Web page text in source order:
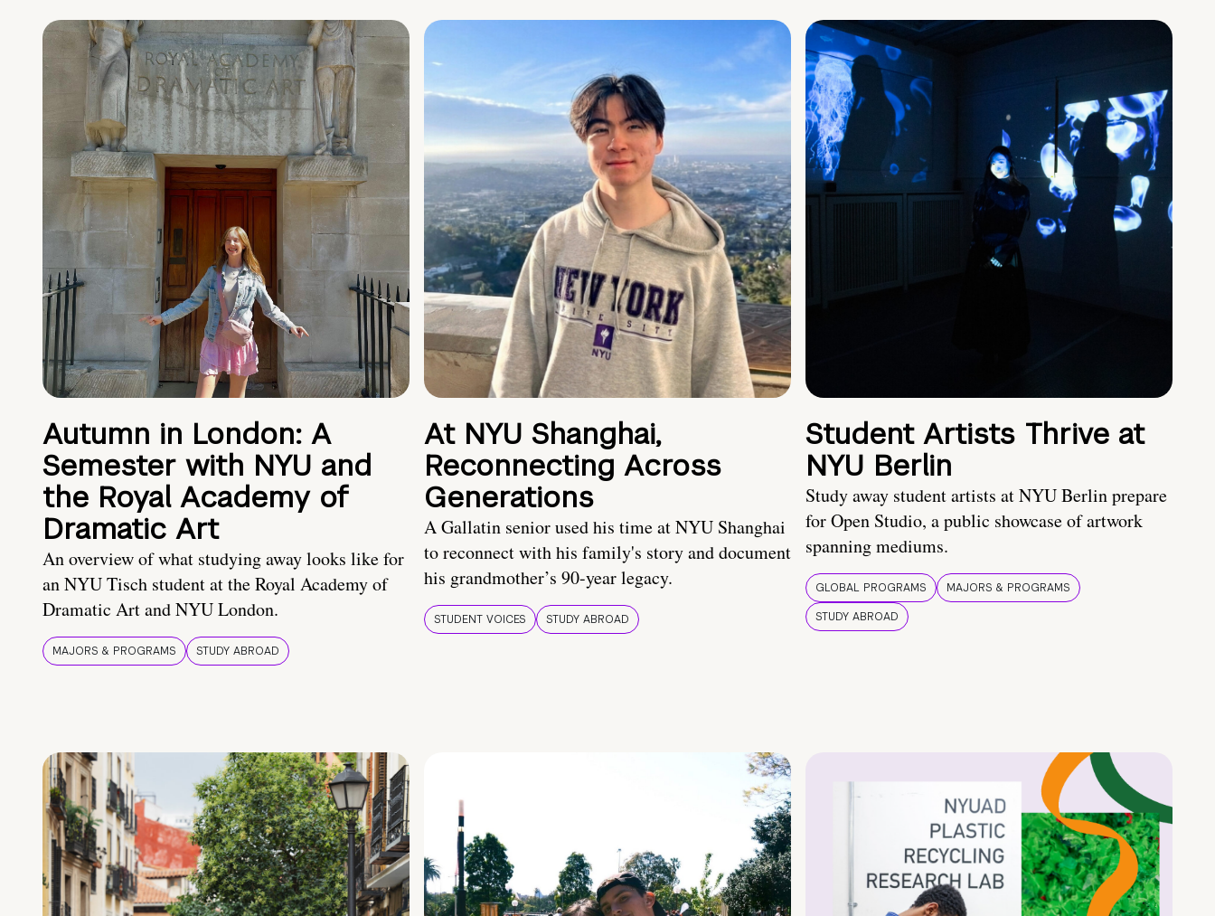
Autumn in London: A
Semester with NYU and
the Royal Academy of
Dramatic Art
An overview of what studying away looks like for
an NYU Tisch student at the Royal Academy of
Dramatic Art and NYU London.
MAJORS & PROGRAMS STUDY ABROAD
At NYU Shanghai,
Reconnecting Across
Generations
A Gallatin senior used his time at NYU Shanghai
to reconnect with his family's story and document
his grandmother’s 90-year legacy.
STUDENT VOICES STUDY ABROAD
Student Artists Thrive at
NYU Berlin
Study away student artists at NYU Berlin prepare
for Open Studio, a public showcase of artwork
spanning mediums.
GLOBAL PROGRAMS
MAJORS & PROGRAMS
STUDY ABROAD